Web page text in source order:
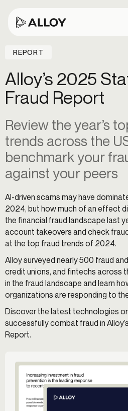
REPORT
Alloy’s 2025
Fraud Report
Review the year’s
trends across the
benchmark your
against your peers
AI-driven scams may have
2024, but how much of an effect
the financial fraud landscape last
account takeovers and check
at the top fraud trends of 2024.
Alloy surveyed nearly 500 fraud
credit unions, and fintechs across
in the fraud landscape and learn
organizations are responding to
Discover the latest technologies
successfully combat fraud in
Report.